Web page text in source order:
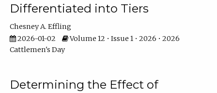
Differentiated into Tiers
Chesney A. Effling
2026-01-02
Volume 12 • Issue 1 • 2026 • 2026
Cattlemen's Day
Determining the Effect of